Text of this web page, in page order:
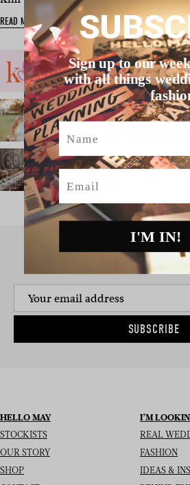
READ MORE
SIGN UP TO THE
SUBSCRIBE
HELLO MAY
STOCKISTS
OUR STORY
SHOP
I’M
REAL
FASHION
IDEAS &
Sign up to our
with all things
Name
Email
I'M IN!